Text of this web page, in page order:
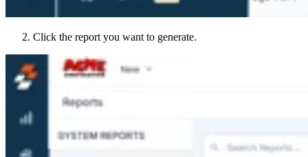
Click the report you want to generate.